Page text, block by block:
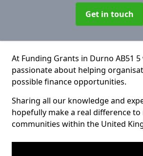
Get in touch
At Funding Grants in Durno AB51 5
passionate about helping
possible finance opportunities.
Sharing all our knowledge and
hopefully make a real difference to
communities within the United